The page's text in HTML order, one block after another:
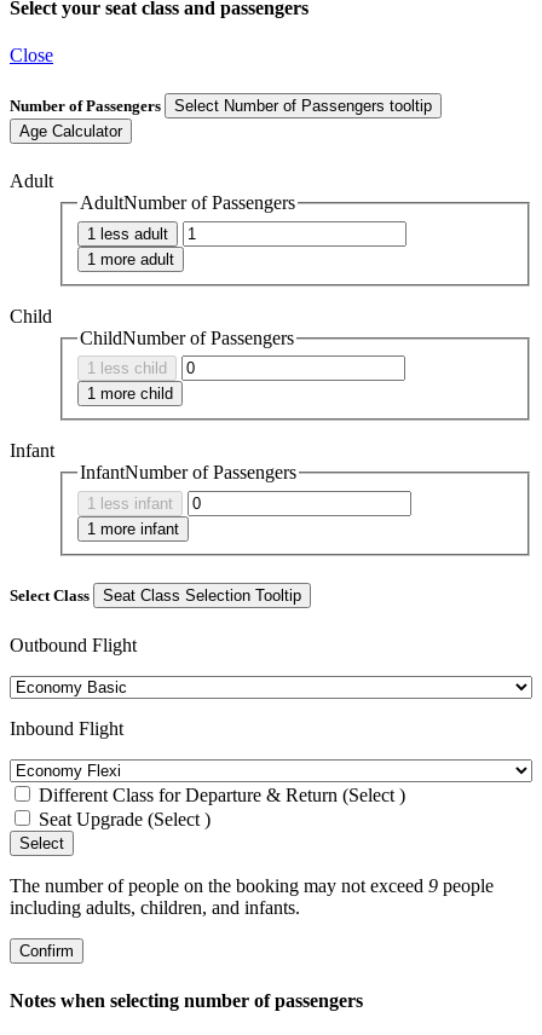
Select your seat class and passengers
Close
Number of Passengers
Select Number of Passengers tooltip
Age Calculator
Adult
AdultNumber of Passengers
1 less adult
1 more adult
Child
ChildNumber of Passengers
1 less child
1 more child
Infant
InfantNumber of Passengers
1 less infant
1 more infant
Select Class Seat Class Selection Tooltip
Outbound Flight
Inbound Flight
Different Class for Departure & Return (Select )
Seat Upgrade (Select )
Select
The number of people on the booking may not exceed 9 people
including adults, children, and infants.
Confirm
Notes when selecting number of passengers